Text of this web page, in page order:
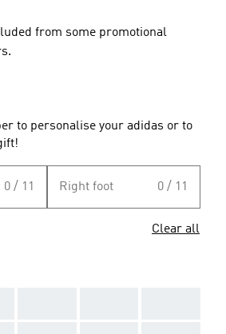
from some promotional
to personalise your adidas or to
0 / 11 Right foot 0 / 11
Clear all